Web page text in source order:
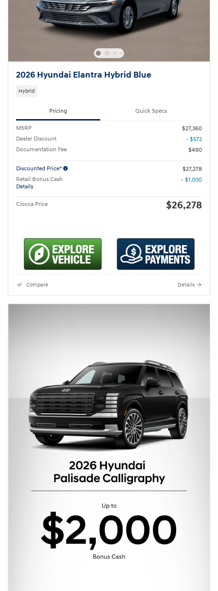
2026 Hyundai Elantra Hybrid Blue
Hybrid
Pricing Quick Specs
MSRP
$27,360
Dealer Discount
- $572
Documentation Fee
$490
Discounted Price*
$27,278
Retail Bonus Cash
Details
- $1,000
Ciocca Price $26,278
Compare Details